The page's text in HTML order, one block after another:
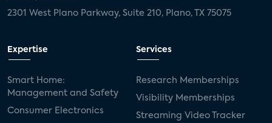
2301 West Plano Parkway, Suite 210, Plano, TX 75075
Expertise
Smart Home:
Management and Safety
Consumer Electronics
Services
Research Memberships
Visibility Memberships
Streaming Video Tracker